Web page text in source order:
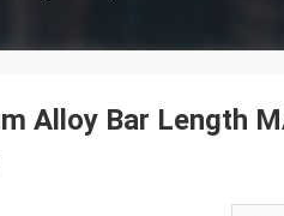
Alloy Bar Length